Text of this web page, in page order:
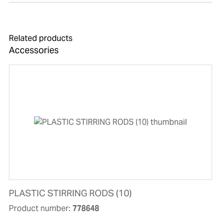
Related products
Accessories
PLASTIC STIRRING RODS (10)
Product number: 778648